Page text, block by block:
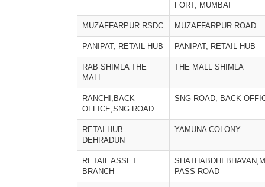
FORT, MUMBAI
MUZAFFARPUR RSDC MUZAFFARPUR ROAD
PANIPAT, RETAIL HUB PANIPAT, RETAIL HUB
RAB SHIMLA THE
MALL
THE MALL SHIMLA
RANCHI,BACK
OFFICE,SNG ROAD
SNG ROAD, BACK
RETAI HUB
DEHRADUN
YAMUNA COLONY
RETAIL ASSET
BRANCH
SHATHABDHI
PASS ROAD